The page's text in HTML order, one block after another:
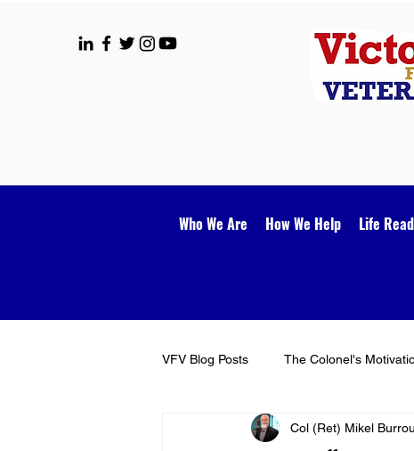
Who We Are How We Help Life
VFV Blog Posts The Colonel's
VFV Community BlogCol (Ret) Mikel